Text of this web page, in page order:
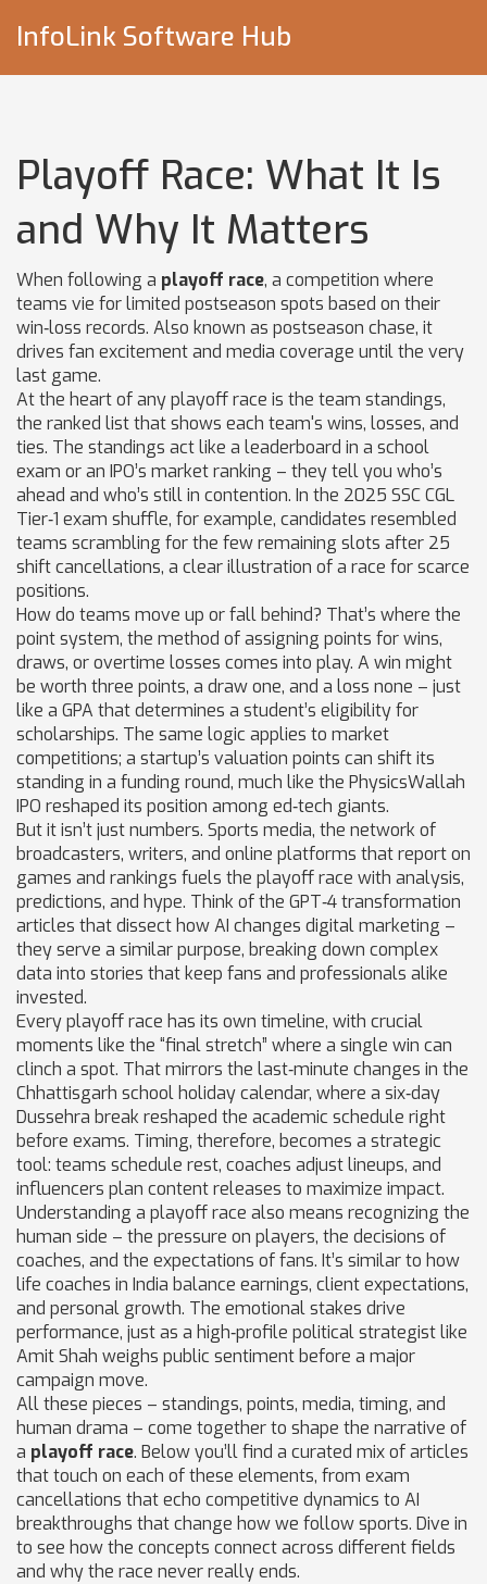
InfoLink Software Hub
Playoff Race: What It Is
and Why It Matters
When following a playoff race, a competition where
teams vie for limited postseason spots based on their
win‑loss records. Also known as postseason chase, it
drives fan excitement and media coverage until the very
last game.
At the heart of any playoff race is the team standings,
the ranked list that shows each team's wins, losses, and
ties. The standings act like a leaderboard in a school
exam or an IPO’s market ranking – they tell you who’s
ahead and who’s still in contention. In the 2025 SSC CGL
Tier‑1 exam shuffle, for example, candidates resembled
teams scrambling for the few remaining slots after 25
shift cancellations, a clear illustration of a race for scarce
positions.
How do teams move up or fall behind? That’s where the
point system, the method of assigning points for wins,
draws, or overtime losses comes into play. A win might
be worth three points, a draw one, and a loss none – just
like a GPA that determines a student’s eligibility for
scholarships. The same logic applies to market
competitions; a startup’s valuation points can shift its
standing in a funding round, much like the PhysicsWallah
IPO reshaped its position among ed‑tech giants.
But it isn’t just numbers. Sports media, the network of
broadcasters, writers, and online platforms that report on
games and rankings fuels the playoff race with analysis,
predictions, and hype. Think of the GPT‑4 transformation
articles that dissect how AI changes digital marketing –
they serve a similar purpose, breaking down complex
data into stories that keep fans and professionals alike
invested.
Every playoff race has its own timeline, with crucial
moments like the “final stretch” where a single win can
clinch a spot. That mirrors the last‑minute changes in the
Chhattisgarh school holiday calendar, where a six‑day
Dussehra break reshaped the academic schedule right
before exams. Timing, therefore, becomes a strategic
tool: teams schedule rest, coaches adjust lineups, and
influencers plan content releases to maximize impact.
Understanding a playoff race also means recognizing the
human side – the pressure on players, the decisions of
coaches, and the expectations of fans. It’s similar to how
life coaches in India balance earnings, client expectations,
and personal growth. The emotional stakes drive
performance, just as a high‑profile political strategist like
Amit Shah weighs public sentiment before a major
campaign move.
All these pieces – standings, points, media, timing, and
human drama – come together to shape the narrative of
a playoff race. Below you’ll find a curated mix of articles
that touch on each of these elements, from exam
cancellations that echo competitive dynamics to AI
breakthroughs that change how we follow sports. Dive in
to see how the concepts connect across different fields
and why the race never really ends.